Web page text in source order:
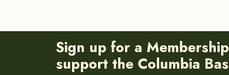
Sign up for a
support the Columbia